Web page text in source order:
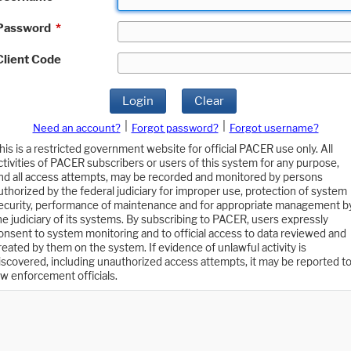
*
Code
Login Clear
Need an account? Forgot password?
Forgot username?
is a restricted government website for official PACER use only. All
of PACER subscribers or users of this system for any purpose,
all access attempts, may be recorded and monitored by persons
by the federal judiciary for improper use, protection of system
performance of maintenance and for appropriate management
judiciary of its systems. By subscribing to PACER, users expressly
to system monitoring and to official access to data reviewed and
by them on the system. If evidence of unlawful activity is
including unauthorized access attempts, it may be reported to
enforcement officials.